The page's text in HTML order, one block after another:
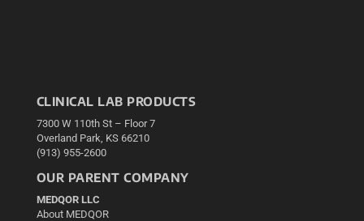
CLINICAL LAB PRODUCTS
7300 W 110th St – Floor 7
Overland Park, KS 66210
(913) 955-2600
OUR PARENT COMPANY
MEDQOR LLC
About MEDQOR